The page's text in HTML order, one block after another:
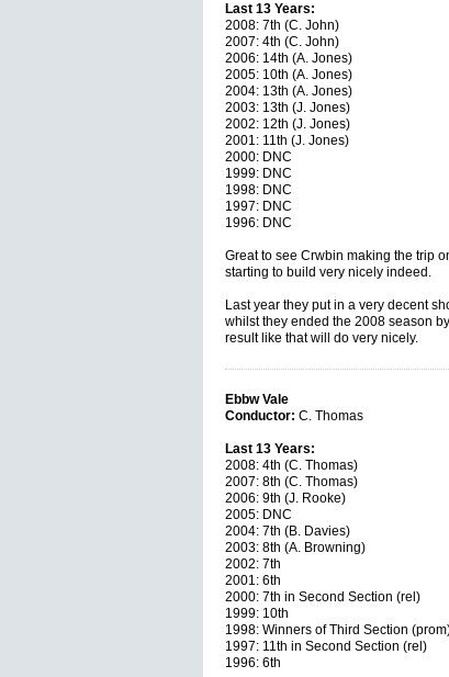
Last 13 Years:
2008: 7th (C. John)
2007: 4th (C. John)
2006: 14th (A. Jones)
2005: 10th (A. Jones)
2004: 13th (A. Jones)
2003: 13th (J. Jones)
2002: 12th (J. Jones)
2001: 11th (J. Jones)
2000: DNC
1999: DNC
1998: DNC
1997: DNC
1996: DNC
Great to see Crwbin making the trip
starting to build very nicely indeed.
Last year they put in a very decent
whilst they ended the 2008 season
result like that will do very nicely.
Ebbw Vale
Conductor: C. Thomas
Last 13 Years:
2008: 4th (C. Thomas)
2007: 8th (C. Thomas)
2006: 9th (J. Rooke)
2005: DNC
2004: 7th (B. Davies)
2003: 8th (A. Browning)
2002: 7th
2001: 6th
2000: 7th in Second Section (rel)
1999: 10th
1998: Winners of Third Section
1997: 11th in Second Section (rel)
1996: 6th